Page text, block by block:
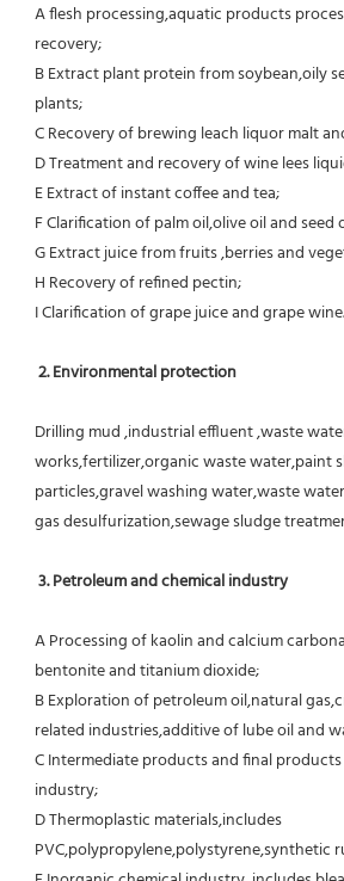
A flesh processing,aquatic products
recovery;
B Extract plant protein from soybean,oily
plants;
C Recovery of brewing leach liquor malt
D Treatment and recovery of wine lees
E Extract of instant coffee and tea;
F Clarification of palm oil,olive oil and seed
G Extract juice from fruits ,berries and
H Recovery of refined pectin;
I Clarification of grape juice and grape wine.
2. Environmental protection
Drilling mud ,industrial effluent ,waste
works,fertilizer,organic waste water,paint
particles,gravel washing water,waste
gas desulfurization,sewage sludge
3. Petroleum and chemical industry
A Processing of kaolin and calcium
bentonite and titanium dioxide;
B Exploration of petroleum oil,natural
related industries,additive of lube oil and
C Intermediate products and final
industry;
D Thermoplastic materials,includes
PVC,polypropylene,polystyrene,synthetic